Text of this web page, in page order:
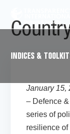
INDICES &
January 15,
– Defence
series of
resilience of